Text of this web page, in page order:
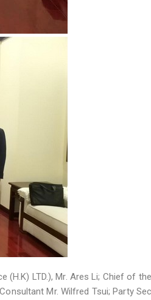
(H.K) LTD.), Mr. Ares Li; Chief of
Mr. Wilfred Tsui; Party